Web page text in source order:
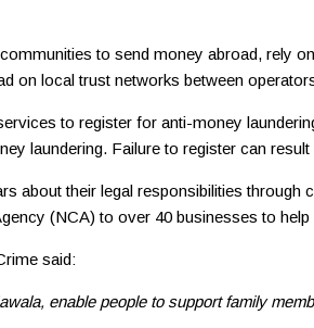
to send money abroad, rely
on local trust networks between
to register for anti-money
laundering. Failure to register can
about their legal responsibilities
(NCA) to over 40 businesses to
said:
enable people to support family